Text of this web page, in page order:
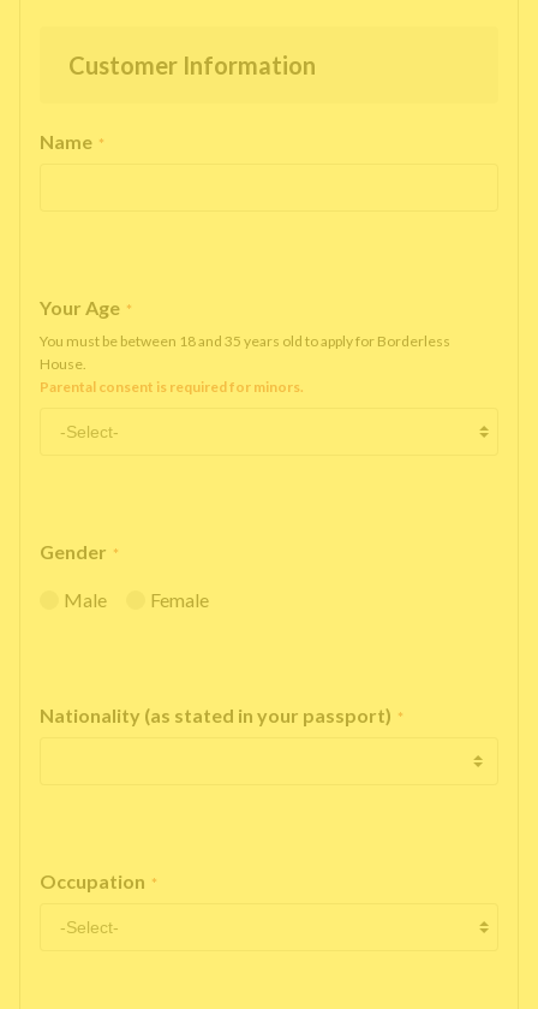
Customer Information
Name *
Your Age *
You must be between 18 and 35 years old to apply for Borderless
House.
Parental consent is required for minors.
Gender *
Male Female
Nationality (as stated in your passport) *
Occupation *